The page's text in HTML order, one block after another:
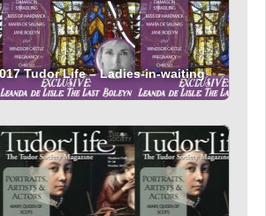
Tudor Life – Ladies-in-waiting